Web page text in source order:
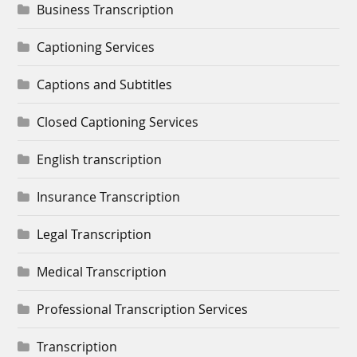
Business Transcription
Captioning Services
Captions and Subtitles
Closed Captioning Services
English transcription
Insurance Transcription
Legal Transcription
Medical Transcription
Professional Transcription Services
Transcription